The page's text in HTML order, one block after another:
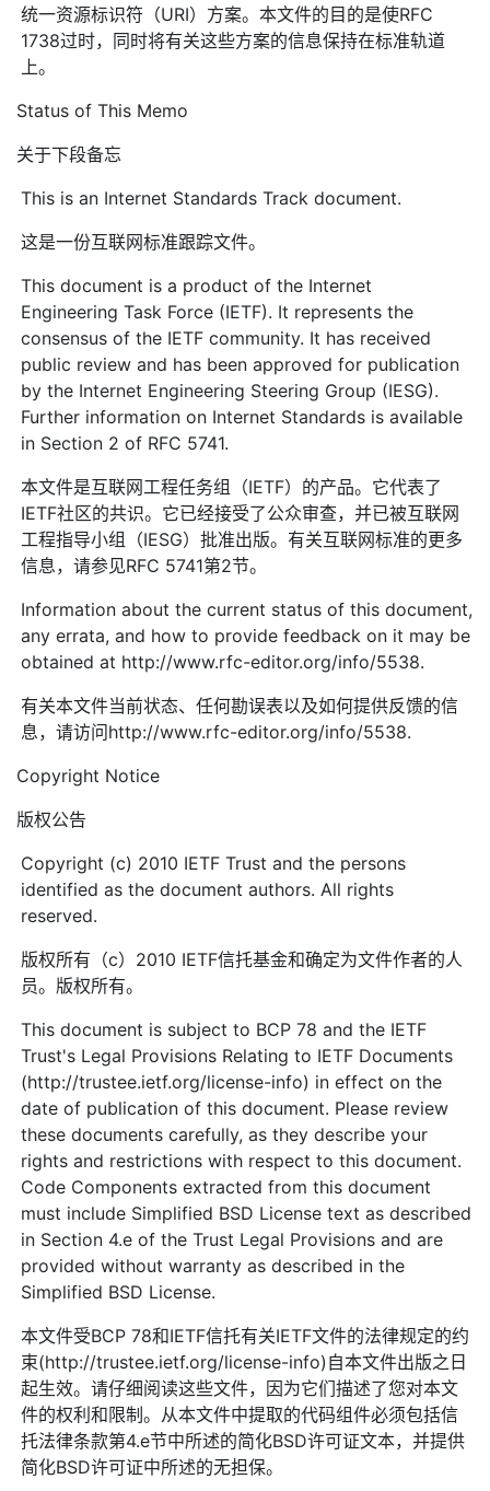
统一资源标识符（URI）方案。本文件的目的是使RFC
1738过时，同时将有关这些方案的信息保持在标准轨道
上。
Status of This Memo
关于下段备忘
This is an Internet Standards Track document.
这是一份互联网标准跟踪文件。
This document is a product of the Internet
Engineering Task Force (IETF). It represents the
consensus of the IETF community. It has received
public review and has been approved for publication
by the Internet Engineering Steering Group (IESG).
Further information on Internet Standards is available
in Section 2 of RFC 5741.
本文件是互联网工程任务组（IETF）的产品。它代表了
IETF社区的共识。它已经接受了公众审查，并已被互联网
工程指导小组（IESG）批准出版。有关互联网标准的更多
信息，请参见RFC 5741第2节。
Information about the current status of this document,
any errata, and how to provide feedback on it may be
obtained at http://www.rfc-editor.org/info/5538.
有关本文件当前状态、任何勘误表以及如何提供反馈的信
息，请访问http://www.rfc-editor.org/info/5538.
Copyright Notice
版权公告
Copyright (c) 2010 IETF Trust and the persons
identified as the document authors. All rights
reserved.
版权所有（c）2010 IETF信托基金和确定为文件作者的人
员。版权所有。
This document is subject to BCP 78 and the IETF
Trust's Legal Provisions Relating to IETF Documents
(http://trustee.ietf.org/license-info) in effect on the
date of publication of this document. Please review
these documents carefully, as they describe your
rights and restrictions with respect to this document.
Code Components extracted from this document
must include Simplified BSD License text as described
in Section 4.e of the Trust Legal Provisions and are
provided without warranty as described in the
Simplified BSD License.
本文件受BCP 78和IETF信托有关IETF文件的法律规定的约
束(http://trustee.ietf.org/license-info)自本文件出版之日
起生效。请仔细阅读这些文件，因为它们描述了您对本文
件的权利和限制。从本文件中提取的代码组件必须包括信
托法律条款第4.e节中所述的简化BSD许可证文本，并提供
简化BSD许可证中所述的无担保。